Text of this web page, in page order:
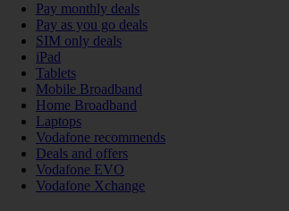
Pay monthly deals
Pay as you go deals
SIM only deals
iPad
Tablets
Mobile Broadband
Home Broadband
Laptops
Vodafone recommends
Deals and offers
Vodafone EVO
Vodafone Xchange